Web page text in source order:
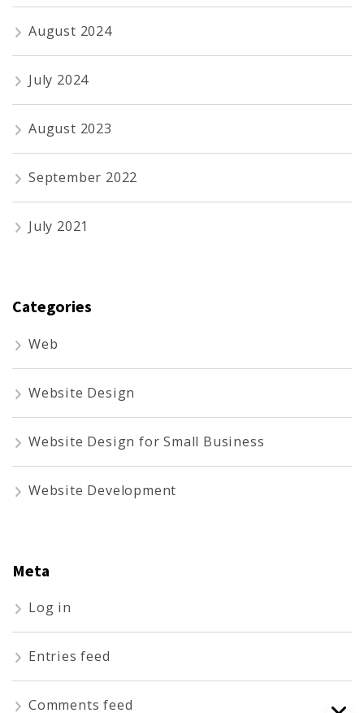
August 2024
July 2024
August 2023
September 2022
July 2021
Categories
Web
Website Design
Website Design for Small Business
Website Development
Meta
Log in
Entries feed
Comments feed